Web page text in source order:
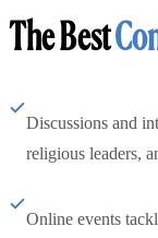
The Best
Discussions and
religious leaders,
Online events